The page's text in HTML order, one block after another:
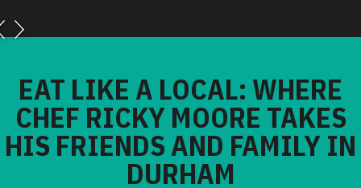
EAT LIKE A LOCAL: WHERE
CHEF RICKY MOORE TAKES
HIS FRIENDS AND FAMILY IN
DURHAM